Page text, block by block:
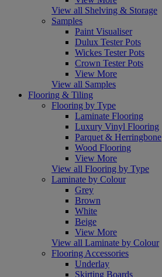
View all Shelving & Storage
Samples
Paint Visualiser
Dulux Tester Pots
Wickes Tester Pots
Crown Tester Pots
View More
View all Samples
Flooring & Tiling
Flooring by Type
Laminate Flooring
Luxury Vinyl Flooring
Parquet & Herringbone
Wood Flooring
View More
View all Flooring by Type
Laminate by Colour
Grey
Brown
White
Beige
View More
View all Laminate by Colour
Flooring Accessories
Underlay
Skirting Boards